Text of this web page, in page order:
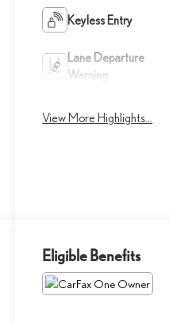
Keyless Entry
Lane Departure
Warning
View More Highlights...
Eligible Benefits